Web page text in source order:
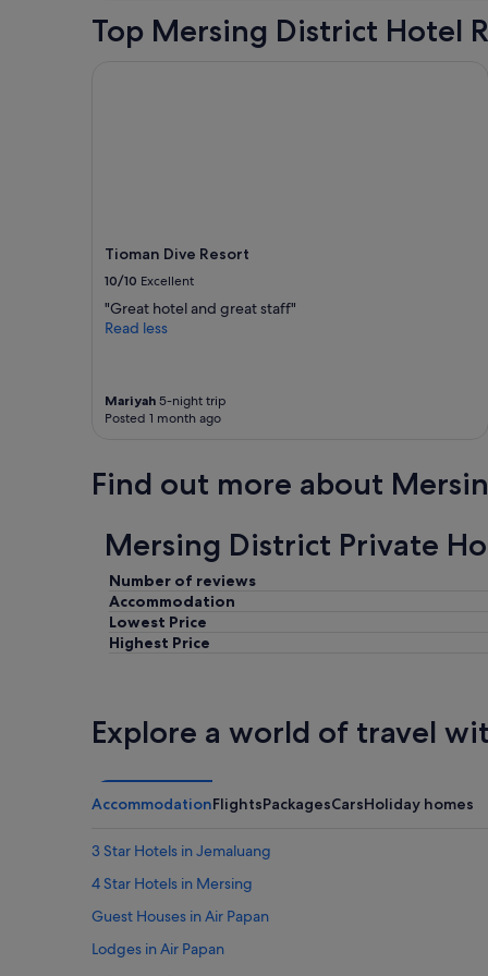
Top Mersing District Hotel
Tioman Dive Resort
10/10 Excellent
"Great hotel and great staff"
Read less
Mariyah 5-night trip
Posted 1 month ago
Find out more about
Mersing District Private
Number of reviews
Accommodation
Lowest Price
Highest Price
Explore a world of travel
AccommodationFlightsPackagesCarsHoliday homes
3 Star Hotels in Jemaluang
4 Star Hotels in Mersing
Guest Houses in Air Papan
Lodges in Air Papan